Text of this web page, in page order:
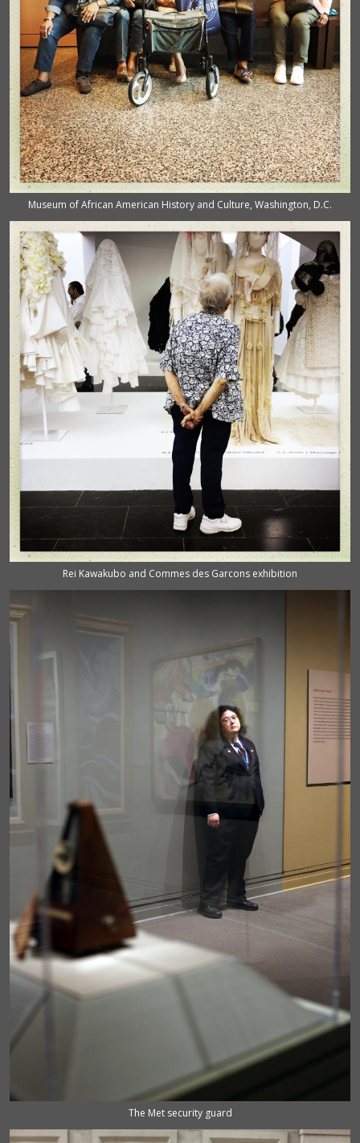
Museum of African American History and Culture, Washington, D.C.
Rei Kawakubo and Commes des Garcons exhibition
The Met security guard